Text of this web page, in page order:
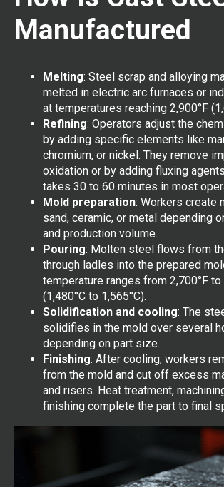
Manufactured
Melting: Steel scrap and alloying
melted in electric arc furnaces or
at temperatures reaching 2,900°F
Refining: Operators adjust the
by adding specific elements like
chromium, or nickel. They remove
oxidation or by adding fluxing
takes 30 to 60 minutes in most
Mold preparation: Workers create
sand, ceramic, or metal depending
and production volume.
Pouring: Molten steel flows from
through ladles into the prepared
temperature ranges from 2,700°F to
(1,480°C to 1,565°C).
Solidification and cooling: The
solidifies in the mold over several
depending on part size.
Finishing: After cooling, workers
from the mold and cut off excess
and risers. Heat treatment,
finishing complete the part to final